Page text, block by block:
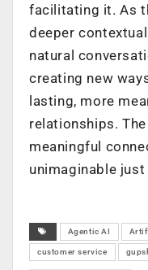
facilitating it. As
deeper
natural
creating new
lasting, more
relationships.
meaningful
unimaginable
Agentic AI
customer service